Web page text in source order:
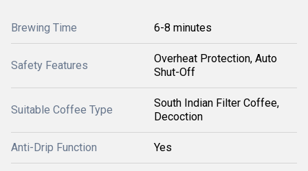
Brewing Time 6-8 minutes
Safety Features
Overheat Protection, Auto
Shut-Off
Suitable Coffee Type
South Indian Filter Coffee,
Decoction
Anti-Drip Function Yes